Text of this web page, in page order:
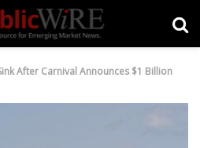
After Carnival Announces $1 Billion